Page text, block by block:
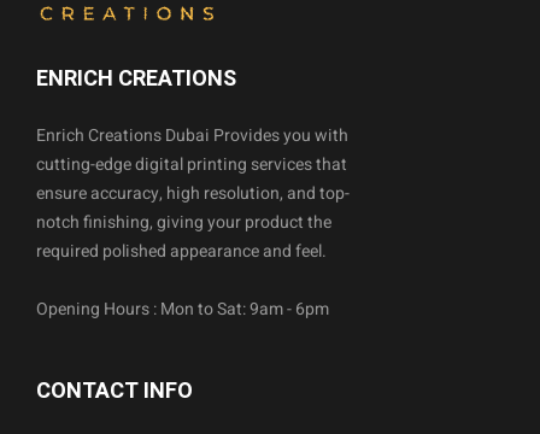
ENRICH CREATIONS
Enrich Creations Dubai Provides you with
cutting-edge digital printing services that
ensure accuracy, high resolution, and top-
notch finishing, giving your product the
required polished appearance and feel.
Opening Hours : Mon to Sat: 9am - 6pm
CONTACT INFO